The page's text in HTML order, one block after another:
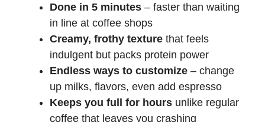
Done in 5 minutes – faster than waiting
in line at coffee shops
Creamy, frothy texture that feels
indulgent but packs protein power
Endless ways to customize – change
up milks, flavors, even add espresso
Keeps you full for hours unlike regular
coffee that leaves you crashing